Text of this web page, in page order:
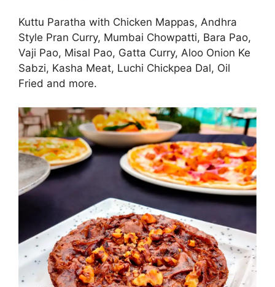
Kuttu Paratha with Chicken Mappas, Andhra
Style Pran Curry, Mumbai Chowpatti, Bara Pao,
Vaji Pao, Misal Pao, Gatta Curry, Aloo Onion Ke
Sabzi, Kasha Meat, Luchi Chickpea Dal, Oil
Fried and more.